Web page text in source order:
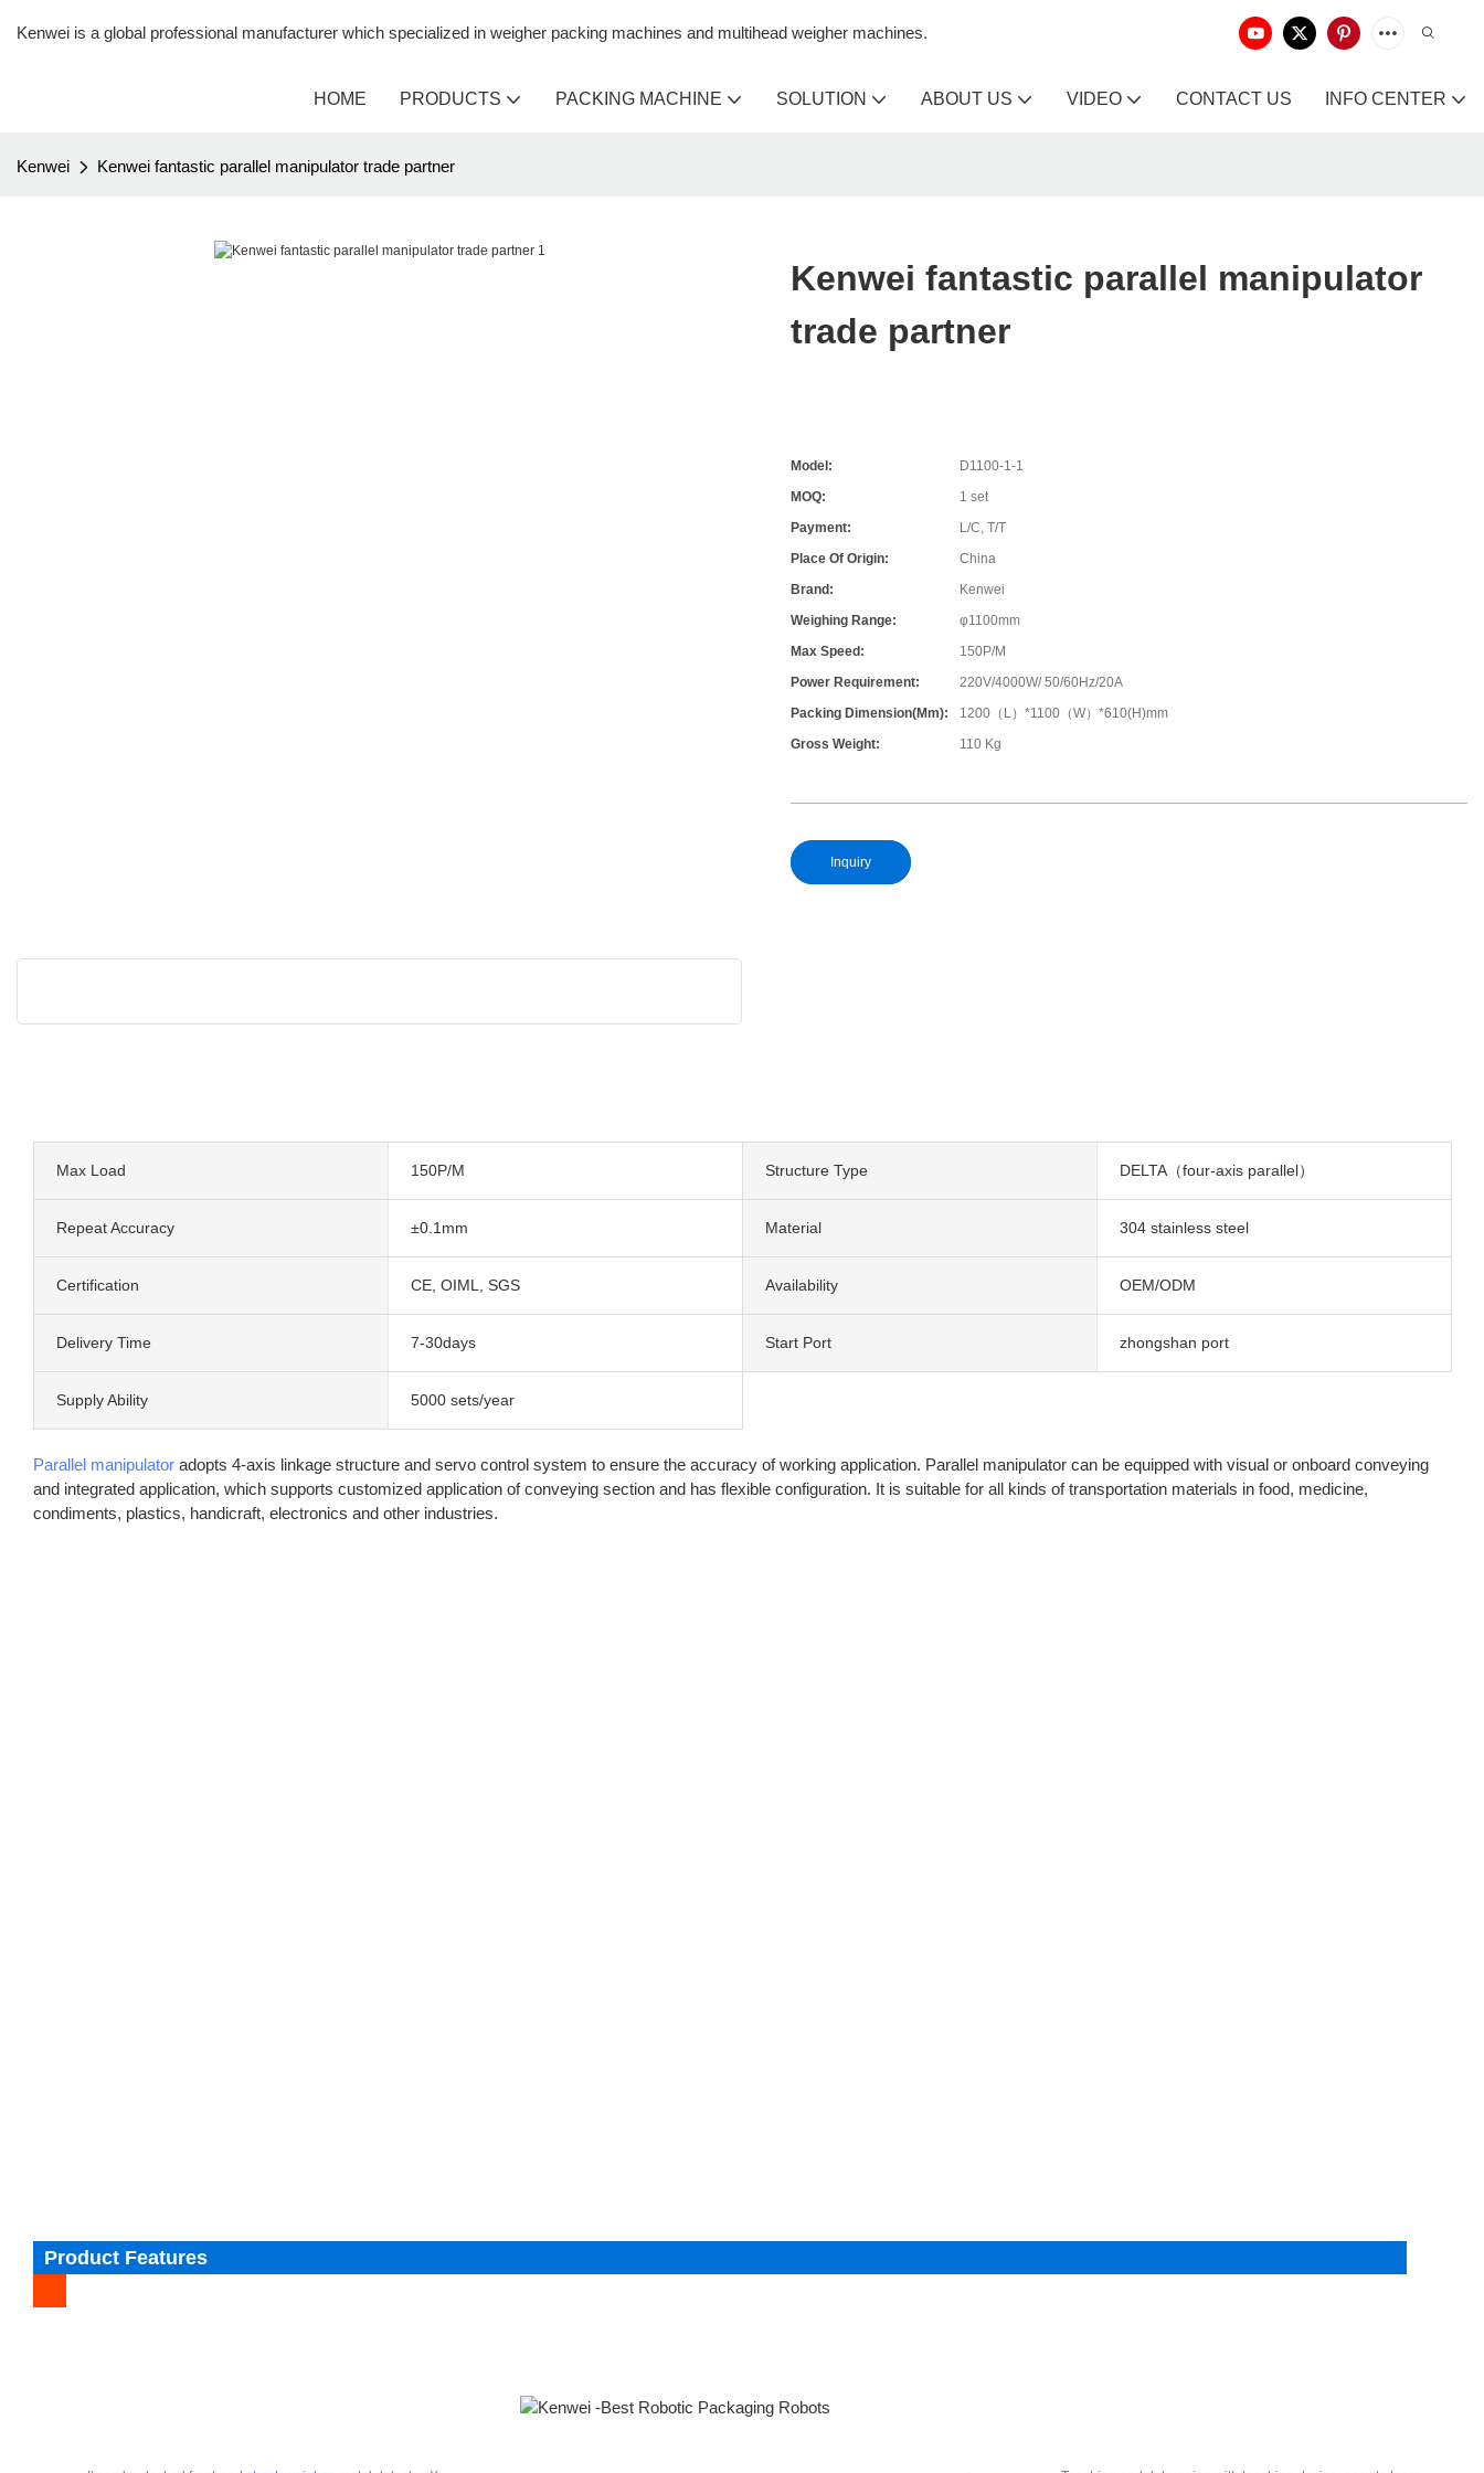
Kenwei is a global professional manufacturer which specialized in weigher packing machines and multihead weigher machines.
HOME PRODUCTS PACKING MACHINE SOLUTION ABOUT US VIDEO CONTACT US INFO CENTER
Kenwei Kenwei fantastic parallel manipulator trade partner
Kenwei fantastic parallel manipulator
trade partner
Model:
D1100-1-1
MOQ:
1 set
Payment:
L/C, T/T
Place Of Origin:
China
Brand:
Kenwei
Weighing Range:
φ1100mm
Max Speed:
150P/M
Power Requirement:
220V/4000W/ 50/60Hz/20A
Packing Dimension(mm):
1200（L）*1100（W）*610(H)mm
Gross Weight:
110 Kg
Inquiry
Max Load 150P/M Structure Type DELTA（four-axis parallel）
Repeat Accuracy ±0.1mm Material 304 stainless steel
Certification CE, OIML, SGS Availability OEM/ODM
Delivery Time 7-30days Start Port zhongshan port
Supply Ability 5000 sets/year
Parallel manipulator adopts 4-axis linkage structure and servo control system to ensure the accuracy of working application. Parallel manipulator can be equipped with visual or onboard conveying
and integrated application, which supports customized application of conveying section and has flexible configuration. It is suitable for all kinds of transportation materials in food, medicine,
condiments, plastics, handicraft, electronics and other industries.
Product Features